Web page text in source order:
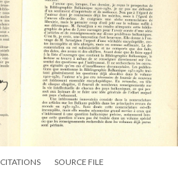
CITATIONS SOURCE FILE